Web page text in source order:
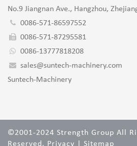
No.9 Jiangnan Ave., Hangzhou,
0086-571-86597552
0086-571-87295581
0086-13777818208
sales@suntech-machinery.com
Suntech-Machinery
©2001-2024 Strength Group All
Reserved. Privacy Sitemap